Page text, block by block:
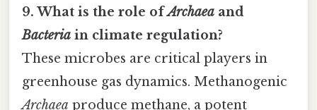
9. What is the role ofArchaea and
Bacteria in climate regulation?
These microbes are critical players in
greenhouse gas dynamics. Methanogenic
Archaea produce methane, a potent